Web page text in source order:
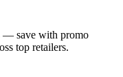
— save with promo
top retailers.